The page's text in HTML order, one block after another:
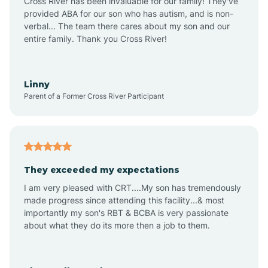
Angustura
Anzac
Apache Creek
provided ABA for our son who has autism, and is non-
verbal... The team there cares about my son and our
entire family. Thank you Cross River!
Linny
Parent of a Former Cross River Participant
They exceeded my expectations
I am very pleased with CRT....My son has tremendously
made progress since attending this facility...& most
importantly my son's RBT & BCBA is very passionate
about what they do its more then a job to them.